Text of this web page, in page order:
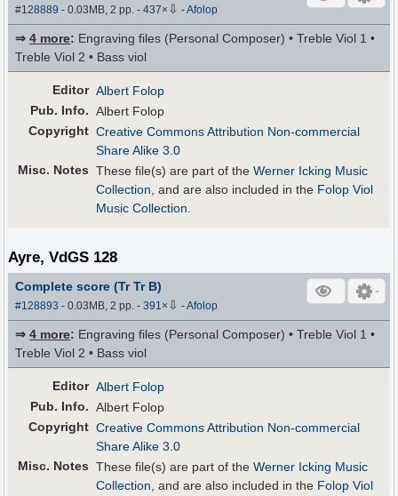
#128889 - 0.03MB, 2 pp.-437× ⇩ -Afolop
⇒4 more: Engraving files (Personal Composer) • Treble Viol 1 •
Treble Viol 2 • Bass viol
Editor Albert Folop
Pub. Info. Albert Folop
Copyright Creative Commons Attribution Non-commercial
Share Alike 3.0
Misc. Notes These file(s) are part of theWerner Icking Music
Collection , and are also included in the Folop Viol
Music Collection
Ayre, VdGS 128
Complete score (Tr Tr B)
#128893 - 0.03MB, 2 pp.-391× ⇩ -Afolop
⇒4 more: Engraving files (Personal Composer) • Treble Viol 1 •
Treble Viol 2 • Bass viol
Editor Albert Folop
Pub. Info. Albert Folop
Copyright Creative Commons Attribution Non-commercial
Share Alike 3.0
Misc. Notes These file(s) are part of theWerner Icking Music
Collection, and are also included in the Folop Viol